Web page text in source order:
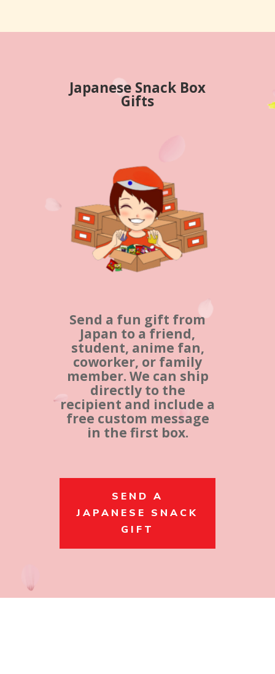
Japanese Snack Box
Gifts
Send a fun gift from
Japan to a friend,
student, anime fan,
coworker, or family
member. We can ship
directly to the
recipient and include a
free custom message
in the first box.
SEND A
JAPANESE SNACK
GIFT